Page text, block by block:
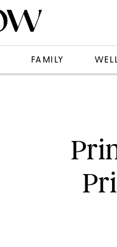
FAMILY